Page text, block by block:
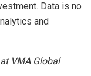
Data is no
and
VMA Global